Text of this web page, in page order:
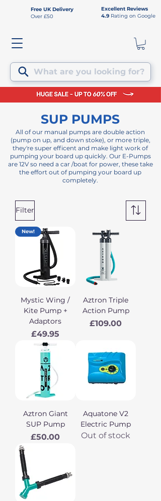
Free UK Delivery
Over £50
Excellent Reviews
4.9 Rating on Google
What are you looking for?
SUP PUMPS
All of our manual pumps are double action
(pump on up, and down stoke), or more triple,
they're super efficent and make light work of
pumping your board up quickly. Our E-Pumps
are 12V so need a car /boat for power, these take
the effort out of pumping your board up
completely.
Filter
New!
Mystic Wing /
Kite Pump +
Adaptors
Price
£49.95
Aztron Triple
Action Pump
Price
£109.00
Aztron Giant
SUP Pump
Price
£50.00
Aquatone V2
Electric Pump
Out of stock